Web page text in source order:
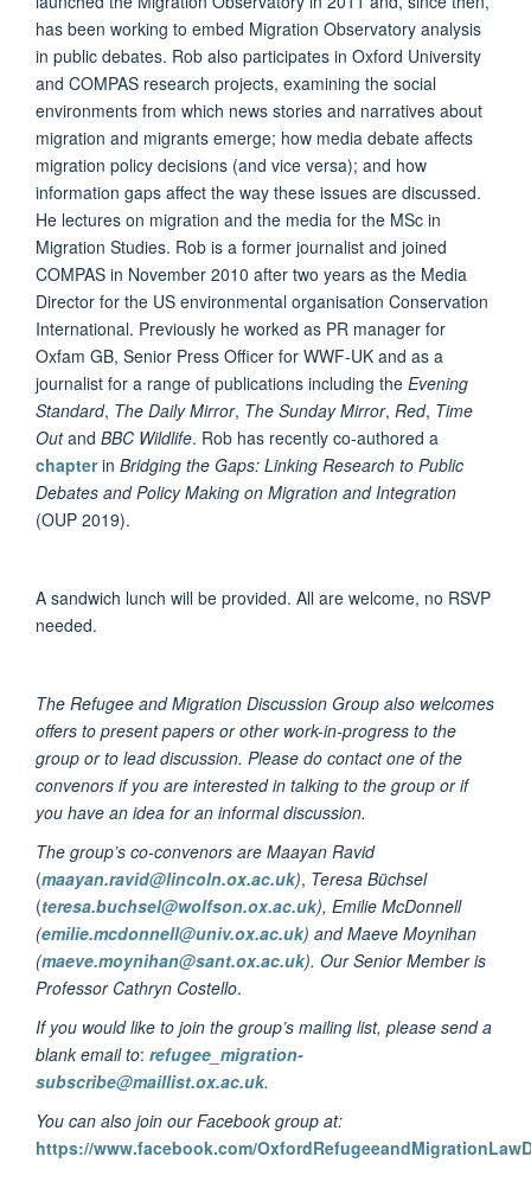
has been working to embed Migration Observatory analysis
in public debates. Rob also participates in Oxford University
and COMPAS research projects, examining the social
environments from which news stories and narratives about
migration and migrants emerge; how media debate affects
migration policy decisions (and vice versa); and how
information gaps affect the way these issues are discussed.
He lectures on migration and the media for the MSc in
Migration Studies. Rob is a former journalist and joined
COMPAS in November 2010 after two years as the Media
Director for the US environmental organisation Conservation
International. Previously he worked as PR manager for
Oxfam GB, Senior Press Officer for WWF-UK and as a
journalist for a range of publications including the Evening
Standard, The Daily Mirror, The Sunday Mirror, Red, Time
Outand BBC Wildlife. Rob has recently co-authored a
chapterin Bridging the Gaps: Linking Research to Public
Debates and Policy Making on Migration and Integration
(OUP 2019).
A sandwich lunch will be provided. All are welcome, no RSVP
needed.
The Refugee and Migration Discussion Group also welcomes
offers to present papers or other work-in-progress to the
group or to lead discussion. Please do contact one of the
convenors if you are interested in talking to the group or if
you have an idea for an informal discussion.
The group’s co-convenors are Maayan Ravid
(maayan.ravid@lincoln.ox.ac.uk), Teresa Büchsel
(teresa.buchsel@wolfson.ox.ac.uk), Emilie McDonnell
(emilie.mcdonnell@univ.ox.ac.uk) and Maeve Moynihan
(maeve.moynihan@sant.ox.ac.uk). Our Senior Member is
Professor Cathryn Costello.
If you would like to join the group’s mailing list, please send a
blank email to: refugee_migration-
subscribe@maillist.ox.ac.uk.
You can also join our Facebook group at:
https://www.facebook.com/